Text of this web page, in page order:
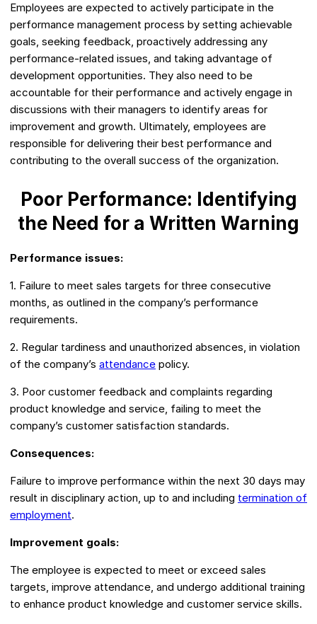
Employees are expected to actively participate in the
performance management process by setting achievable
goals, seeking feedback, proactively addressing any
performance-related issues, and taking advantage of
development opportunities. They also need to be
accountable for their performance and actively engage in
discussions with their managers to identify areas for
improvement and growth. Ultimately, employees are
responsible for delivering their best performance and
contributing to the overall success of the organization.
Poor Performance: Identifying
the Need for a Written Warning
Performance issues:
1. Failure to meet sales targets for three consecutive
months, as outlined in the company’s performance
requirements.
2. Regular tardiness and unauthorized absences, in violation
of the company’s attendance policy.
3. Poor customer feedback and complaints regarding
product knowledge and service, failing to meet the
company’s customer satisfaction standards.
Consequences:
Failure to improve performance within the next 30 days may
result in disciplinary action, up to and including termination of
employment.
Improvement goals:
The employee is expected to meet or exceed sales
targets, improve attendance, and undergo additional training
to enhance product knowledge and customer service skills.